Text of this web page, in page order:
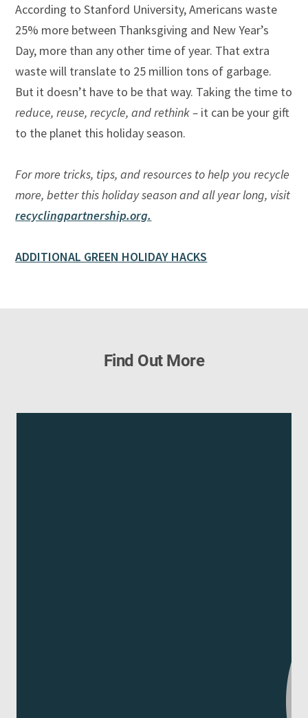
According to Stanford University, Americans waste
25% more between Thanksgiving and New Year’s
Day, more than any other time of year. That extra
waste will translate to 25 million tons of garbage.
But it doesn’t have to be that way. Taking the time to
reduce, reuse, recycle, and rethink – it can be your gift
to the planet this holiday season.
For more tricks, tips, and resources to help you recycle
more, better this holiday season and all year long, visit
recyclingpartnership.org.
ADDITIONAL GREEN HOLIDAY HACKS
Find Out More